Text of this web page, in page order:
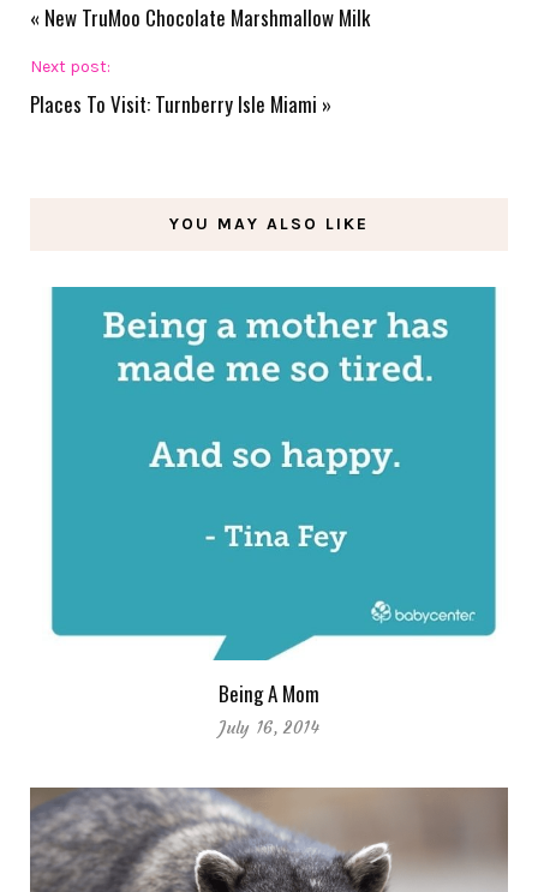
« New TruMoo Chocolate Marshmallow Milk
Next post:
Places To Visit: Turnberry Isle Miami »
YOU MAY ALSO LIKE
Being A Mom
July 16, 2014